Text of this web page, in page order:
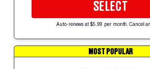
SELECT
Auto-renews at $5.99 per month. Cancel
MOST POPULAR